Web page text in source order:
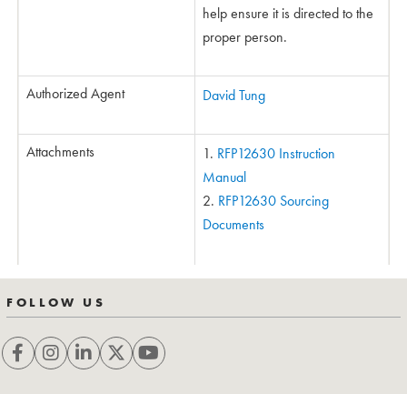
help ensure it is directed to the
proper person.
Authorized Agent David Tung
Attachments
RFP12630 Instruction
Manual
RFP12630 Sourcing
Documents
FOLLOW US